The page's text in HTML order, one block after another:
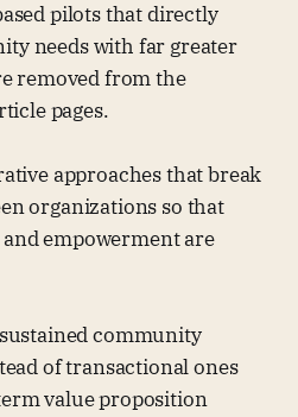
pilots that directly
needs with far greater
removed from the
pages.
approaches that break
organizations so that
empowerment are
community
of transactional ones
value proposition